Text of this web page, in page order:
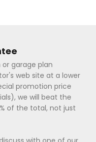
garage plan
web site at a lower
promotion price
we will beat the
of the total, not just